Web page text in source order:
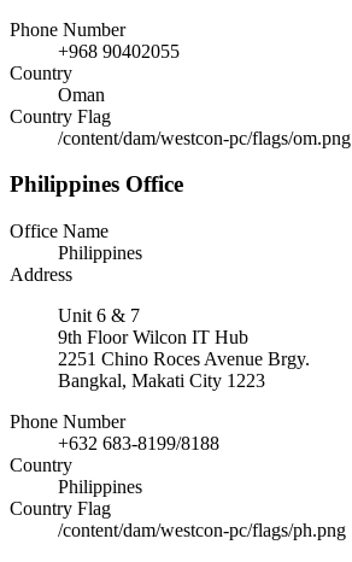
Phone Number
+968 90402055
Country
Oman
Country Flag
/content/dam/westcon-pc/flags/om.png
Philippines Office
Office Name
Philippines
Address
Unit 6 & 7
9th Floor Wilcon IT Hub
2251 Chino Roces Avenue Brgy.
Bangkal, Makati City 1223
Phone Number
+632 683-8199/8188
Country
Philippines
Country Flag
/content/dam/westcon-pc/flags/ph.png